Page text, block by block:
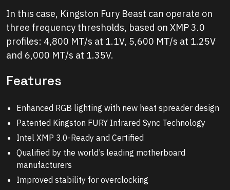
In this case, Kingston Fury Beast can operate on
three frequency thresholds, based on XMP 3.0
profiles: 4,800 MT/s at 1.1V, 5,600 MT/s at 1.25V
and 6,000 MT/s at 1.35V.
Features
Enhanced RGB lighting with new heat spreader design
Patented Kingston FURY Infrared Sync Technology
Intel XMP 3.0-Ready and Certified
Qualified by the world’s leading motherboard
manufacturers
Improved stability for overclocking